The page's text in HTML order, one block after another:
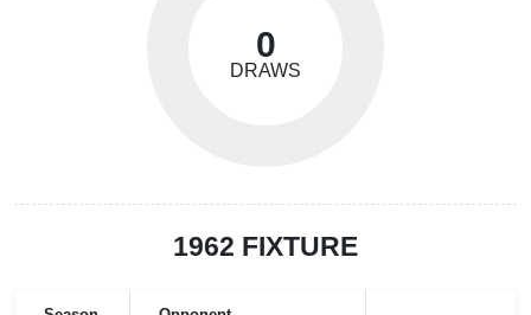
0
DRAWS
1962 FIXTURE